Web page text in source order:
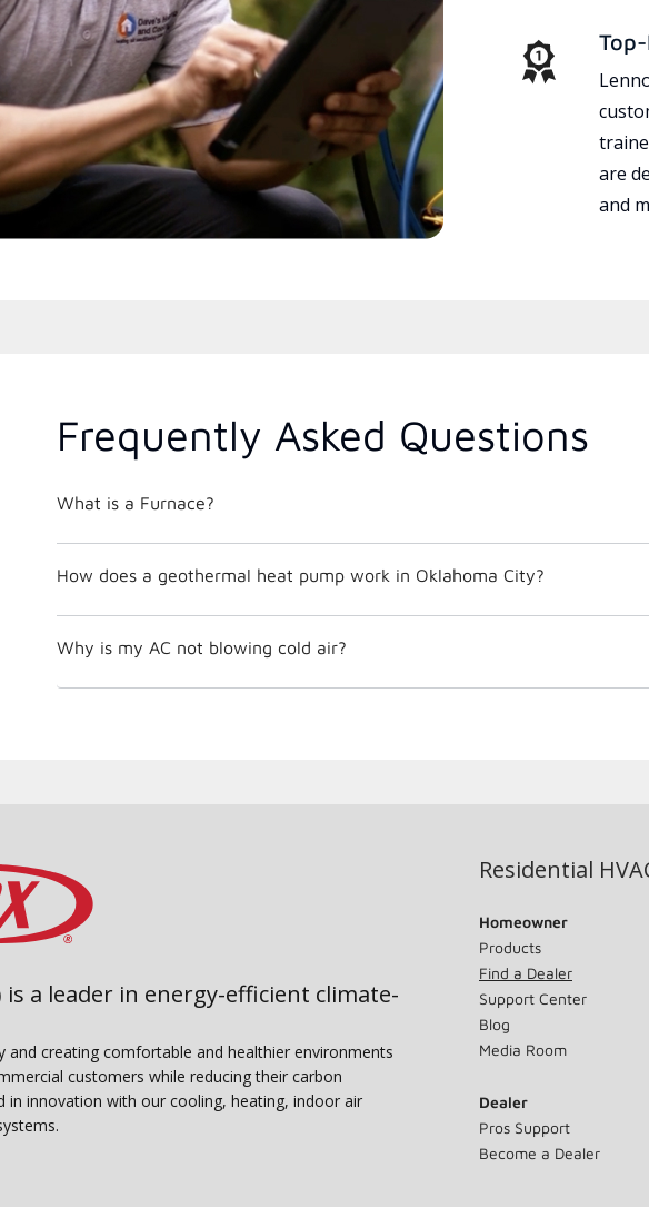
are
and
Frequently Asked Questions
What is a Furnace?
How does a geothermal heat pump work in Oklahoma City?
Why is my AC not blowing cold air?
is a leader in energy-efficient climate-
and creating comfortable and healthier environments
customers while reducing their carbon
in innovation with our cooling, heating, indoor air
Residential
Homeowner
Products
Find a Dealer
Support Center
Blog
Media Room
Dealer
Pros Support
Become a Dealer